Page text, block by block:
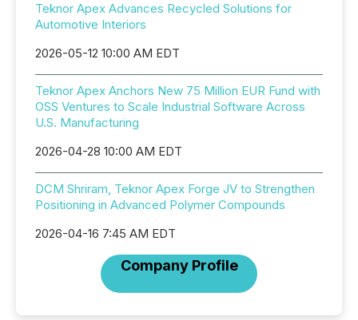
Teknor Apex Advances Recycled Solutions for
Automotive Interiors
2026-05-12 10:00 AM EDT
Teknor Apex Anchors New 75 Million EUR Fund with
OSS Ventures to Scale Industrial Software Across
U.S. Manufacturing
2026-04-28 10:00 AM EDT
DCM Shriram, Teknor Apex Forge JV to Strengthen
Positioning in Advanced Polymer Compounds
2026-04-16 7:45 AM EDT
Company Profile